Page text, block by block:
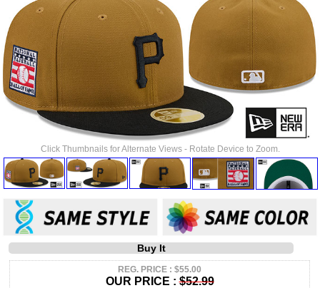
Click Thumbnails for Alternate Views - Rotate Device to Zoom.
Buy It
REG. PRICE : $55.00
OUR PRICE :$52.99